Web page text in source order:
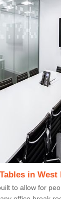
in West
to allow for